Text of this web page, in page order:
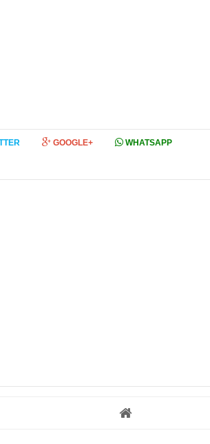
GOOGLE+ WHATSAPP